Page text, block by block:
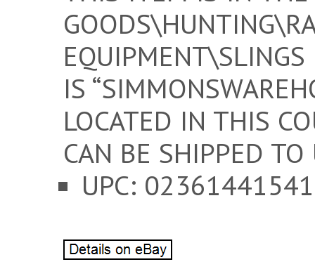
IS
LOCATED IN THIS
CAN BE SHIPPED
UPC: